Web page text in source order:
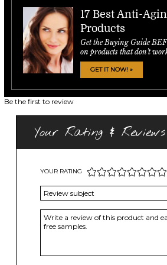
17 Best Anti-
Products
Get the Buying Guide
on products that don't
GET IT NOW! »
Be the first to review
Your Rating & Reviews
YOUR RATING